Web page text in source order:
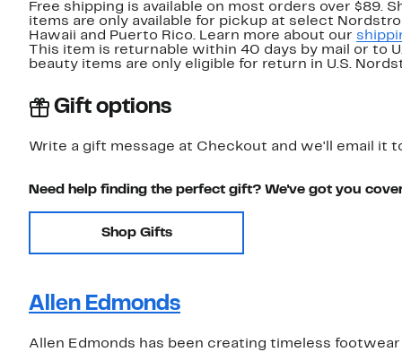
Free shipping is available on most orders over $89.
items are only available for pickup at select
Hawaii and Puerto Rico. Learn more about our
This item is returnable within 40 days by mail or to
beauty items are only eligible for return in U.S.
Gift options
Write a gift message at Checkout and we'll email it
Need help finding the perfect gift? We've got you
Shop Gifts
Allen Edmonds
Allen Edmonds has been creating timeless